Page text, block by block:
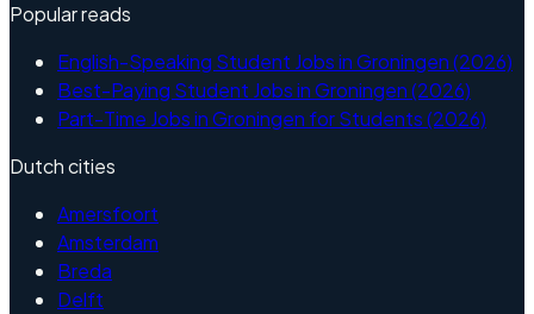
Popular reads
English-Speaking Student Jobs in Groningen (2026)
Best-Paying Student Jobs in Groningen (2026)
Part-Time Jobs in Groningen for Students (2026)
Dutch cities
Amersfoort
Amsterdam
Breda
Delft